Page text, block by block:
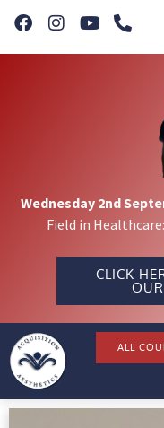
Wednesday 2nd
Field in
CLICK
ALL